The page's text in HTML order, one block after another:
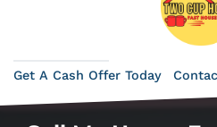
Get A Cash Offer Today